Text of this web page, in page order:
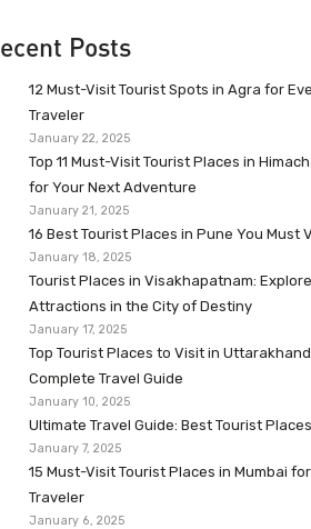
Posts
12 Must-Visit Tourist Spots in Agra for
Traveler
January 22, 2025
Top 11 Must-Visit Tourist Places in
for Your Next Adventure
January 21, 2025
16 Best Tourist Places in Pune You Must
January 18, 2025
Tourist Places in Visakhapatnam:
Attractions in the City of Destiny
January 17, 2025
Top Tourist Places to Visit in
Complete Travel Guide
January 10, 2025
Ultimate Travel Guide: Best Tourist
January 7, 2025
15 Must-Visit Tourist Places in Mumbai
Traveler
January 6, 2025